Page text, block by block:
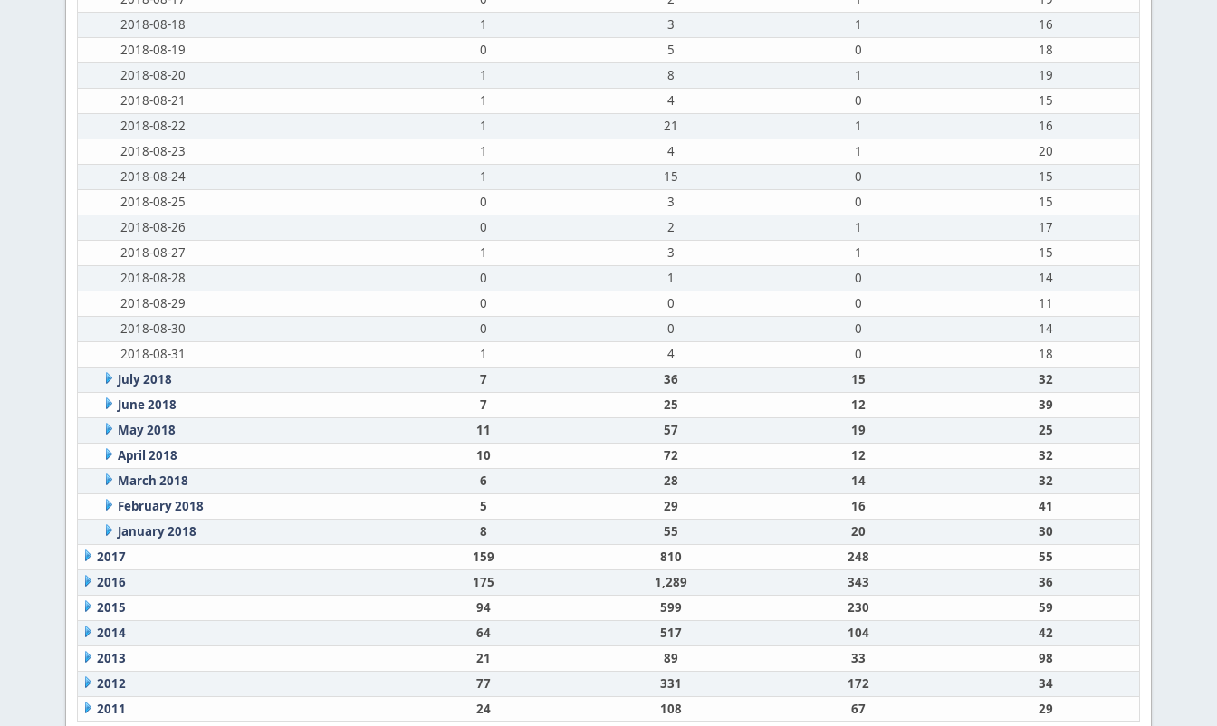
2018-08-18
1 3 1
16
2018-08-19
0 5 0
18
2018-08-20
1 8 1
19
2018-08-21
1 4 0
15
2018-08-22
1 21 1
16
2018-08-23
1 4 1
20
2018-08-24
1 15 0
15
2018-08-25
0 3 0
15
2018-08-26
0 2 1
17
2018-08-27
1 3 1
15
2018-08-28
0 1 0
14
2018-08-29
0 0 0
11
2018-08-30
0 0 0
14
2018-08-31
1 4 0
18
July 2018
7 36 15
32
June 2018
7 25 12
39
May 2018
11 57 19
25
April 2018
10 72 12
32
March 2018
6 28 14
32
February 2018
5 29 16
41
January 2018
8 55 20
30
2017
159 810 248
55
2016
175 1,289 343
36
2015
94 599 230
59
2014
64 517 104
42
2013
21 89 33
98
2012
77 331 172
34
2011
24 108 67 29